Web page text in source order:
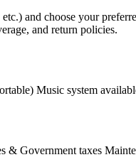
and choose your
and return policies.
Music system
& Government taxes